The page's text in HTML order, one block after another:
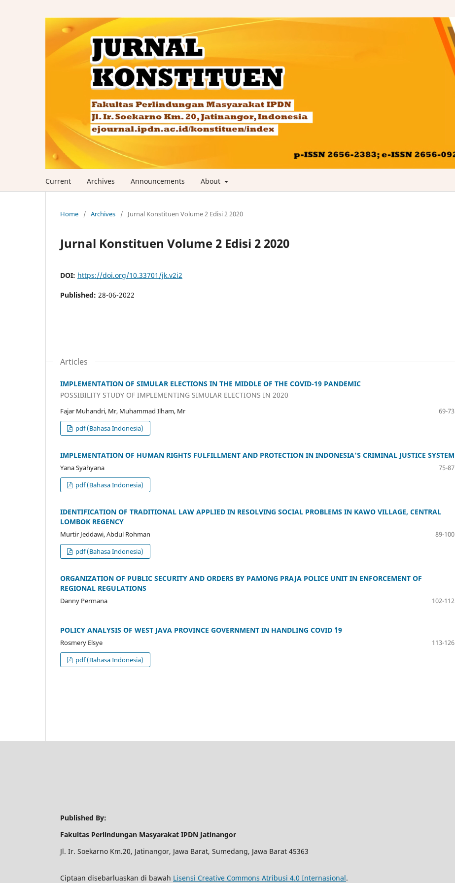
Current Archives Announcements About
Home / Archives / Jurnal Konstituen Volume 2 Edisi 2 2020
Jurnal Konstituen Volume 2 Edisi 2 2020
DOI: https://doi.org/10.33701/jk.v2i2
Published: 28-06-2022
Articles
IMPLEMENTATION OF SIMULAR ELECTIONS IN THE MIDDLE OF THE COVID-19 PANDEMIC
POSSIBILITY STUDY OF IMPLEMENTING SIMULAR ELECTIONS IN 2020
Fajar Muhandri, Mr, Muhammad Ilham, Mr
69-73
pdf (Bahasa Indonesia)
IMPLEMENTATION OF HUMAN RIGHTS FULFILLMENT AND PROTECTION IN INDONESIA'S CRIMINAL JUSTICE SYSTEM
Yana Syahyana
75-87
pdf (Bahasa Indonesia)
IDENTIFICATION OF TRADITIONAL LAW APPLIED IN RESOLVING SOCIAL PROBLEMS IN KAWO VILLAGE, CENTRAL
LOMBOK REGENCY
Murtir Jeddawi, Abdul Rohman
89-100
pdf (Bahasa Indonesia)
ORGANIZATION OF PUBLIC SECURITY AND ORDERS BY PAMONG PRAJA POLICE UNIT IN ENFORCEMENT OF
REGIONAL REGULATIONS
Danny Permana 102-112
POLICY ANALYSIS OF WEST JAVA PROVINCE GOVERNMENT IN HANDLING COVID `19
Rosmery Elsye
113-126
pdf (Bahasa Indonesia)
Published By:
Fakultas Perlindungan Masyarakat IPDN Jatinangor
Jl. Ir. Soekarno Km.20, Jatinangor, Jawa Barat, Sumedang, Jawa Barat 45363
Ciptaan disebarluaskan di bawah Lisensi Creative Commons Atribusi 4.0 Internasional.